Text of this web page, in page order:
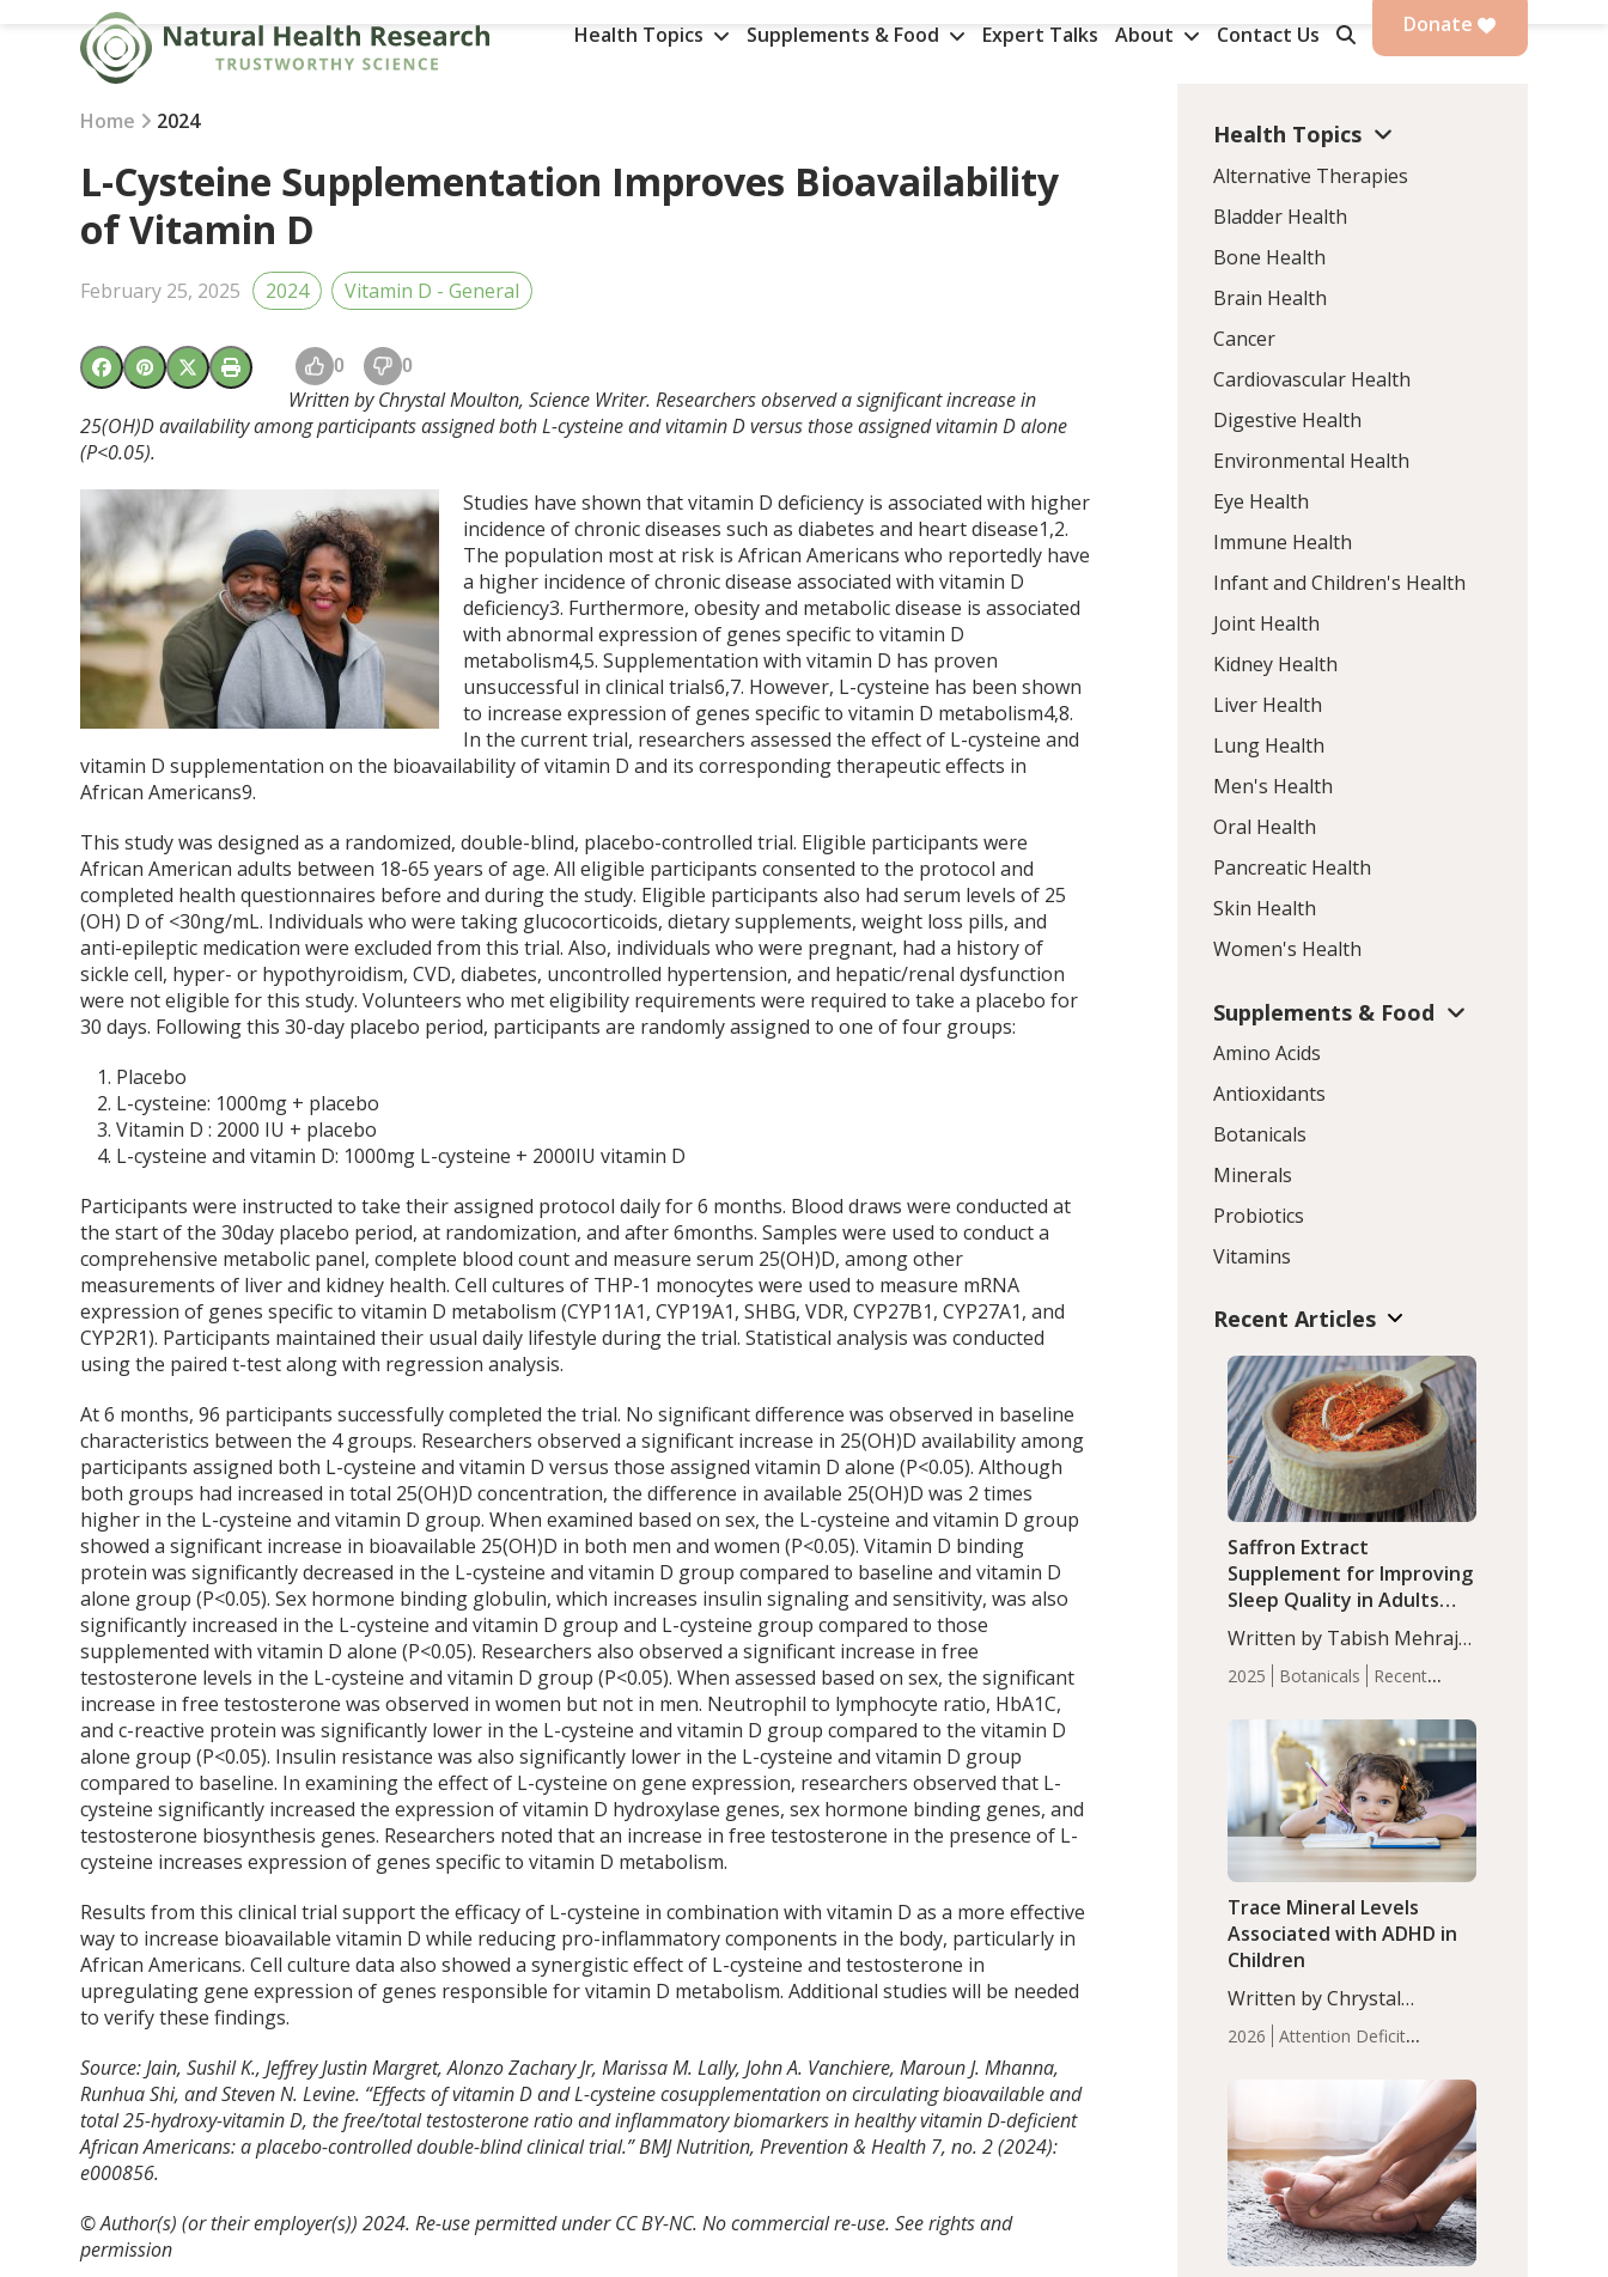
Health Topics Supplements & Food Expert Talks About Contact Us Donate
Home 2024
L-Cysteine Supplementation Improves Bioavailability
of Vitamin D
February 25, 2025 2024 Vitamin D - General
0 0
Written by Chrystal Moulton, Science Writer. Researchers observed a significant increase in
25(OH)D availability among participants assigned both L-cysteine and vitamin D versus those assigned vitamin D alone
(P<0.05).
Studies have shown that vitamin D deficiency is associated with higher
incidence of chronic diseases such as diabetes and heart disease1,2.
The population most at risk is African Americans who reportedly have
a higher incidence of chronic disease associated with vitamin D
deficiency3. Furthermore, obesity and metabolic disease is associated
with abnormal expression of genes specific to vitamin D
metabolism4,5. Supplementation with vitamin D has proven
unsuccessful in clinical trials6,7. However, L-cysteine has been shown
to increase expression of genes specific to vitamin D metabolism4,8.
In the current trial, researchers assessed the effect of L-cysteine and
vitamin D supplementation on the bioavailability of vitamin D and its corresponding therapeutic effects in
African Americans9.
This study was designed as a randomized, double-blind, placebo-controlled trial. Eligible participants were
African American adults between 18-65 years of age. All eligible participants consented to the protocol and
completed health questionnaires before and during the study. Eligible participants also had serum levels of 25
(OH) D of <30ng/mL. Individuals who were taking glucocorticoids, dietary supplements, weight loss pills, and
anti-epileptic medication were excluded from this trial. Also, individuals who were pregnant, had a history of
sickle cell, hyper- or hypothyroidism, CVD, diabetes, uncontrolled hypertension, and hepatic/renal dysfunction
were not eligible for this study. Volunteers who met eligibility requirements were required to take a placebo for
30 days. Following this 30-day placebo period, participants are randomly assigned to one of four groups:
Placebo
L-cysteine: 1000mg + placebo
Vitamin D : 2000 IU + placebo
L-cysteine and vitamin D: 1000mg L-cysteine + 2000IU vitamin D
Participants were instructed to take their assigned protocol daily for 6 months. Blood draws were conducted at
the start of the 30day placebo period, at randomization, and after 6months. Samples were used to conduct a
comprehensive metabolic panel, complete blood count and measure serum 25(OH)D, among other
measurements of liver and kidney health. Cell cultures of THP-1 monocytes were used to measure mRNA
expression of genes specific to vitamin D metabolism (CYP11A1, CYP19A1, SHBG, VDR, CYP27B1, CYP27A1, and
CYP2R1). Participants maintained their usual daily lifestyle during the trial. Statistical analysis was conducted
using the paired t-test along with regression analysis.
At 6 months, 96 participants successfully completed the trial. No significant difference was observed in baseline
characteristics between the 4 groups. Researchers observed a significant increase in 25(OH)D availability among
participants assigned both L-cysteine and vitamin D versus those assigned vitamin D alone (P<0.05). Although
both groups had increased in total 25(OH)D concentration, the difference in available 25(OH)D was 2 times
higher in the L-cysteine and vitamin D group. When examined based on sex, the L-cysteine and vitamin D group
showed a significant increase in bioavailable 25(OH)D in both men and women (P<0.05). Vitamin D binding
protein was significantly decreased in the L-cysteine and vitamin D group compared to baseline and vitamin D
alone group (P<0.05). Sex hormone binding globulin, which increases insulin signaling and sensitivity, was also
significantly increased in the L-cysteine and vitamin D group and L-cysteine group compared to those
supplemented with vitamin D alone (P<0.05). Researchers also observed a significant increase in free
testosterone levels in the L-cysteine and vitamin D group (P<0.05). When assessed based on sex, the significant
increase in free testosterone was observed in women but not in men. Neutrophil to lymphocyte ratio, HbA1C,
and c-reactive protein was significantly lower in the L-cysteine and vitamin D group compared to the vitamin D
alone group (P<0.05). Insulin resistance was also significantly lower in the L-cysteine and vitamin D group
compared to baseline. In examining the effect of L-cysteine on gene expression, researchers observed that L-
cysteine significantly increased the expression of vitamin D hydroxylase genes, sex hormone binding genes, and
testosterone biosynthesis genes. Researchers noted that an increase in free testosterone in the presence of L-
cysteine increases expression of genes specific to vitamin D metabolism.
Results from this clinical trial support the efficacy of L-cysteine in combination with vitamin D as a more effective
way to increase bioavailable vitamin D while reducing pro-inflammatory components in the body, particularly in
African Americans. Cell culture data also showed a synergistic effect of L-cysteine and testosterone in
upregulating gene expression of genes responsible for vitamin D metabolism. Additional studies will be needed
to verify these findings.
Source: Jain, Sushil K., Jeffrey Justin Margret, Alonzo Zachary Jr, Marissa M. Lally, John A. Vanchiere, Maroun J. Mhanna,
Runhua Shi, and Steven N. Levine. “Effects of vitamin D and L-cysteine cosupplementation on circulating bioavailable and
total 25-hydroxy-vitamin D, the free/total testosterone ratio and inflammatory biomarkers in healthy vitamin D-deficient
African Americans: a placebo-controlled double-blind clinical trial.”BMJ Nutrition, Prevention & Health 7, no. 2 (2024):
e000856.
© Author(s) (or their employer(s)) 2024. Re-use permitted under CC BY-NC. No commercial re-use. See rights and
permission
Health Topics
Alternative Therapies
Bladder Health
Bone Health
Brain Health
Cancer
Cardiovascular Health
Digestive Health
Environmental Health
Eye Health
Immune Health
Infant and Children's Health
Joint Health
Kidney Health
Liver Health
Lung Health
Men's Health
Oral Health
Pancreatic Health
Skin Health
Women's Health
Supplements & Food
Amino Acids
Antioxidants
Botanicals
Minerals
Probiotics
Vitamins
Recent Articles
2025 Botanicals
Recent
Saffron Extract
Supplement for Improving
Sleep Quality in Adults
with Moderate Insomnia
Written by Tabish Mehraj,
PhD. In this study, among
150 completers, saffron
extract led to a greater
reduction in insomnia
symptoms (AIS) compared
to placebo (between-group
adjusted mean difference
2026
Attention Deficit
Infant
Health
Iron Minerals Recent
Articles Zinc
Trace Mineral Levels
Associated with ADHD in
Children
Written by Chrystal
Moulton, Science Writer.
Serum zinc levels were
compared to controls
(P<0.05). ADHD is a
developmental disorder
affecting 7.6% of children
between…